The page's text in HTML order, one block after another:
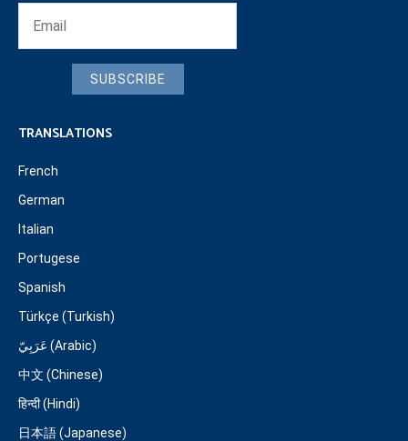
SUBSCRIBE
TRANSLATIONS
French
German
Italian
Portugese
Spanish
Türkçe (Turkish)
عَرَبِيّ (Arabic)
中文 (Chinese)
हिन्दी (Hindi)
日本語 (Japanese)